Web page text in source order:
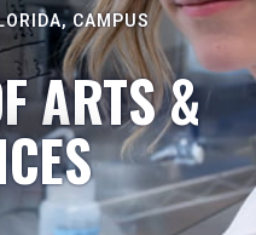
CAMPUS
ARTS &